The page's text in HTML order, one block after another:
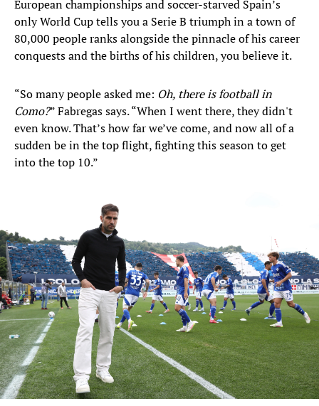
European championships and soccer-starved Spain’s
only World Cup tells you a Serie B triumph in a town of
80,000 people ranks alongside the pinnacle of his career
conquests and the births of his children, you believe it.
“So many people asked me: Oh, there is football in
Como?” Fabregas says. “When I went there, they didn't
even know. That’s how far we’ve come, and now all of a
sudden be in the top flight, fighting this season to get
into the top 10.”